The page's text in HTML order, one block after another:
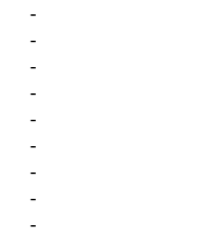
-
-
-
-
-
-
-
-
-